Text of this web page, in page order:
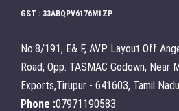
GST : 33ABQPV6176M1ZP
No:8/191, E& F, AVP Layout Off
Road, Opp. TASMAC Godown, Near
Exports,Tirupur - 641603, Tamil
Phone :07971190583